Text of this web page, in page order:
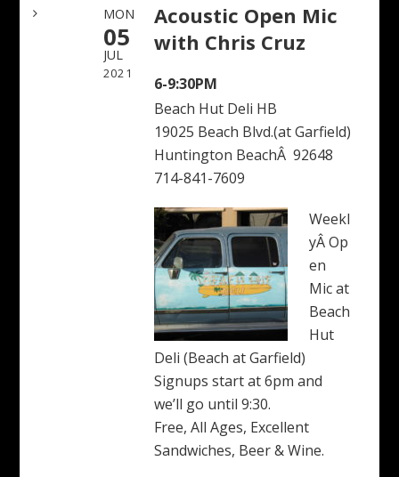
MON
05
JUL
2021
Acoustic Open Mic
with Chris Cruz
6-9:30PM
Beach Hut Deli HB
19025 Beach Blvd.(at Garfield)
Huntington BeachÂ 92648
714-841-7609
Weekl
yÂ Op
en
Mic at
Beach
Hut
Deli (Beach at Garfield)
Signups start at 6pm and
we’ll go until 9:30.
Free, All Ages, Excellent
Sandwiches, Beer & Wine.